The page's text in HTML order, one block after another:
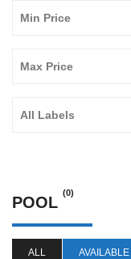
POOL
(0)
ALL AVAILABLE